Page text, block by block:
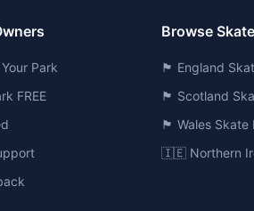
Park
FREE
Browse
🏴󠁧󠁢󠁥󠁮󠁧󠁿 England
🏴󠁧󠁢󠁳󠁣󠁴󠁿 Scotland
🏴󠁧󠁢󠁷󠁬󠁳󠁿 Wales Skate
🇮🇪 Northern